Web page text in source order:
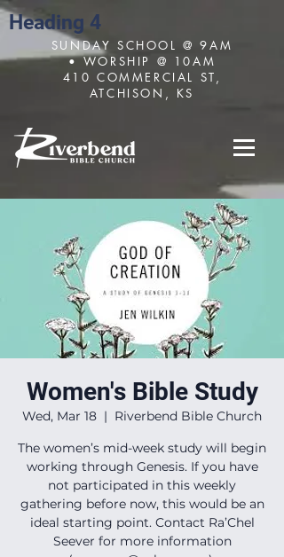
Heading 4
SUNDAY SCHOOL @ 9AM
• WORSHIP @ 10AM
410 COMMERCIAL ST,
ATCHISON, KS
Women's Bible Study
Wed, Mar 18
  |
Riverbend Bible Church
The women’s mid-week study will begin
working through Genesis. If you have
not participated in this weekly
gathering before now, this would be an
ideal starting point. Contact Ra’Chel
Seever for more information